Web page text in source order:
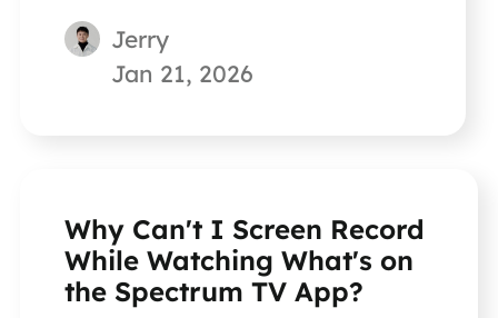
Prime Video.
Jerry
Jan 21, 2026
Why Can't I Screen Record
While Watching What's on
the Spectrum TV App?